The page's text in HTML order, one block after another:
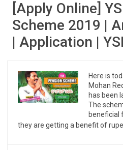
[Apply Online]
Scheme 2019 |
| Application |
Here is
Mohan
has been
The
beneficial
they are getting a benefit of